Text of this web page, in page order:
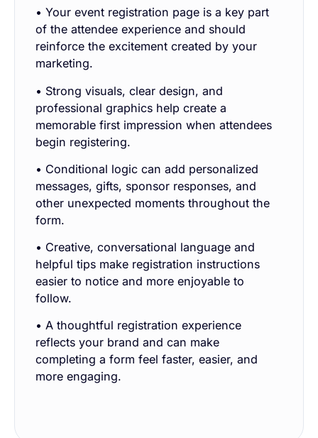
• Your event registration page is a key part
of the attendee experience and should
reinforce the excitement created by your
marketing.
• Strong visuals, clear design, and
professional graphics help create a
memorable first impression when attendees
begin registering.
• Conditional logic can add personalized
messages, gifts, sponsor responses, and
other unexpected moments throughout the
form.
• Creative, conversational language and
helpful tips make registration instructions
easier to notice and more enjoyable to
follow.
• A thoughtful registration experience
reflects your brand and can make
completing a form feel faster, easier, and
more engaging.